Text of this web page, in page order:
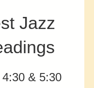
Jazz
& 5:30